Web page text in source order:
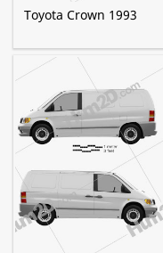
Toyota Crown 1993